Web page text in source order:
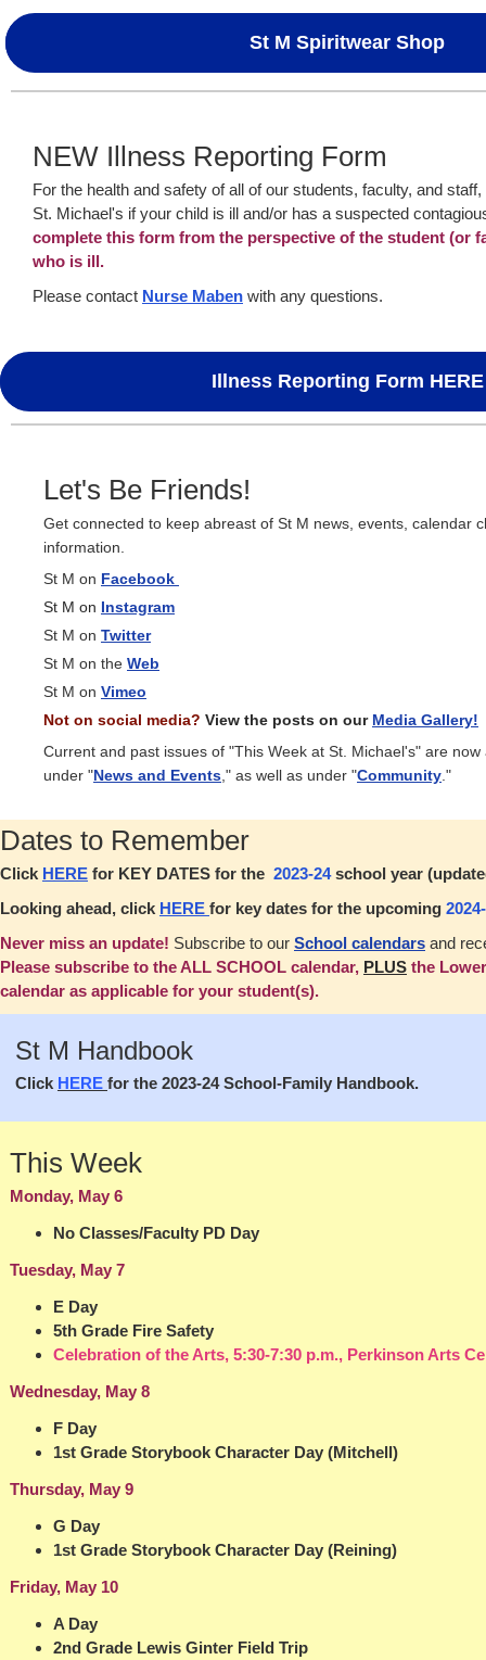
St M Spiritwear Shop
NEW Illness Reporting Form
For the health and safety of all of our students, faculty, and
St. Michael's if your child is ill and/or has a suspected
complete this form from the perspective of the student (or
who is ill.
Please contact Nurse Maben with any questions.
Illness Reporting Form HERE
Let's Be Friends!
Get connected to keep abreast of St M news, events, calendar
information.
St M on Facebook
St M on Instagram
St M on Twitter
St M on the Web
St M on Vimeo
Not on social media? View the posts on our Media Gallery!
Current and past issues of "This Week at St. Michael's" are
under "News and Events ," as well as under "Community ."
Dates to Remember
Click HERE for KEY DATES for the 2023-24school year
Looking ahead, click HERE for key dates for the upcoming
Never miss an update! Subscribe to our School calendars and
Please subscribe to the ALL SCHOOL calendar, PLUS the
calendar as applicable for your student(s).
St M Handbook
Click HERE for the 2023-24 School-Family Handbook.
This Week
Monday, May 6
No Classes/Faculty PD Day
Tuesday, May 7
E Day
5th Grade Fire Safety
Celebration of the Arts, 5:30-7:30 p.m., Perkinson Arts
Wednesday, May 8
F Day
1st Grade Storybook Character Day (Mitchell)
Thursday, May 9
G Day
1st Grade Storybook Character Day (Reining)
Friday, May 10
A Day
2nd Grade Lewis Ginter Field Trip